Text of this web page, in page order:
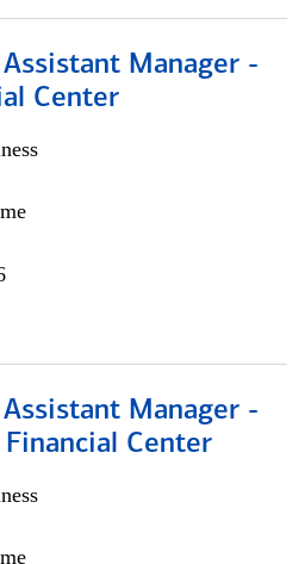
Manager -
Center
Manager -
Center